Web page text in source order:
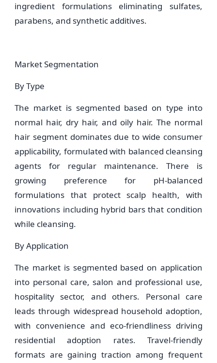
ingredient formulations eliminating sulfates,
parabens, and synthetic additives.
Market Segmentation
By Type
The market is segmented based on type into
normal hair, dry hair, and oily hair. The normal
hair segment dominates due to wide consumer
applicability, formulated with balanced cleansing
agents for regular maintenance. There is
growing preference for pH-balanced
formulations that protect scalp health, with
innovations including hybrid bars that condition
while cleansing.
By Application
The market is segmented based on application
into personal care, salon and professional use,
hospitality sector, and others. Personal care
leads through widespread household adoption,
with convenience and eco-friendliness driving
residential adoption rates. Travel-friendly
formats are gaining traction among frequent